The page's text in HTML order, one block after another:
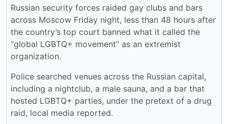
Russian security forces raided gay clubs and bars
across Moscow Friday night, less than 48 hours after
the country’s top court banned what it called the
“global LGBTQ+ movement” as an extremist
organization.
Police searched venues across the Russian capital,
including a nightclub, a male sauna, and a bar that
hosted LGBTQ+ parties, under the pretext of a drug
raid, local media reported.